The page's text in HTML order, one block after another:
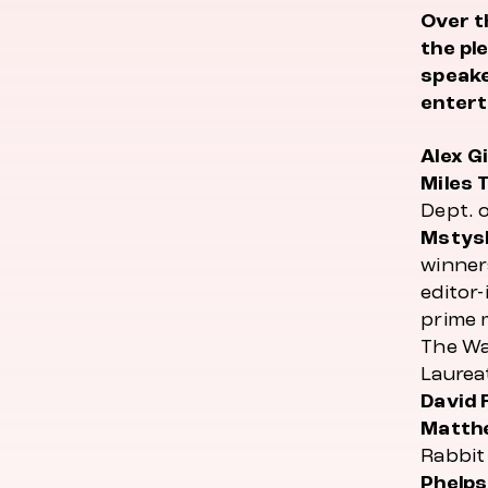
Over
the
Alex
Miles
Dept.
editor-
prime
The
David